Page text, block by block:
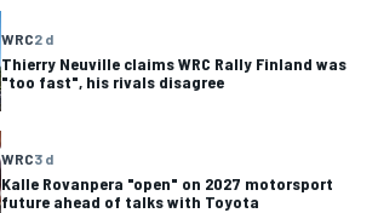
WRC2 d
Thierry Neuville claims WRC Rally Finland was
"too fast", his rivals disagree
WRC3 d
Kalle Rovanpera "open" on 2027 motorsport
future ahead of talks with Toyota